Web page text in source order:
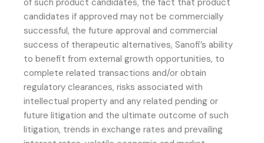
of such product candidates, the fact that product
candidates if approved may not be commercially
successful, the future approval and commercial
success of therapeutic alternatives, Sanofi’s ability
to benefit from external growth opportunities, to
complete related transactions and/or obtain
regulatory clearances, risks associated with
intellectual property and any related pending or
future litigation and the ultimate outcome of such
litigation, trends in exchange rates and prevailing